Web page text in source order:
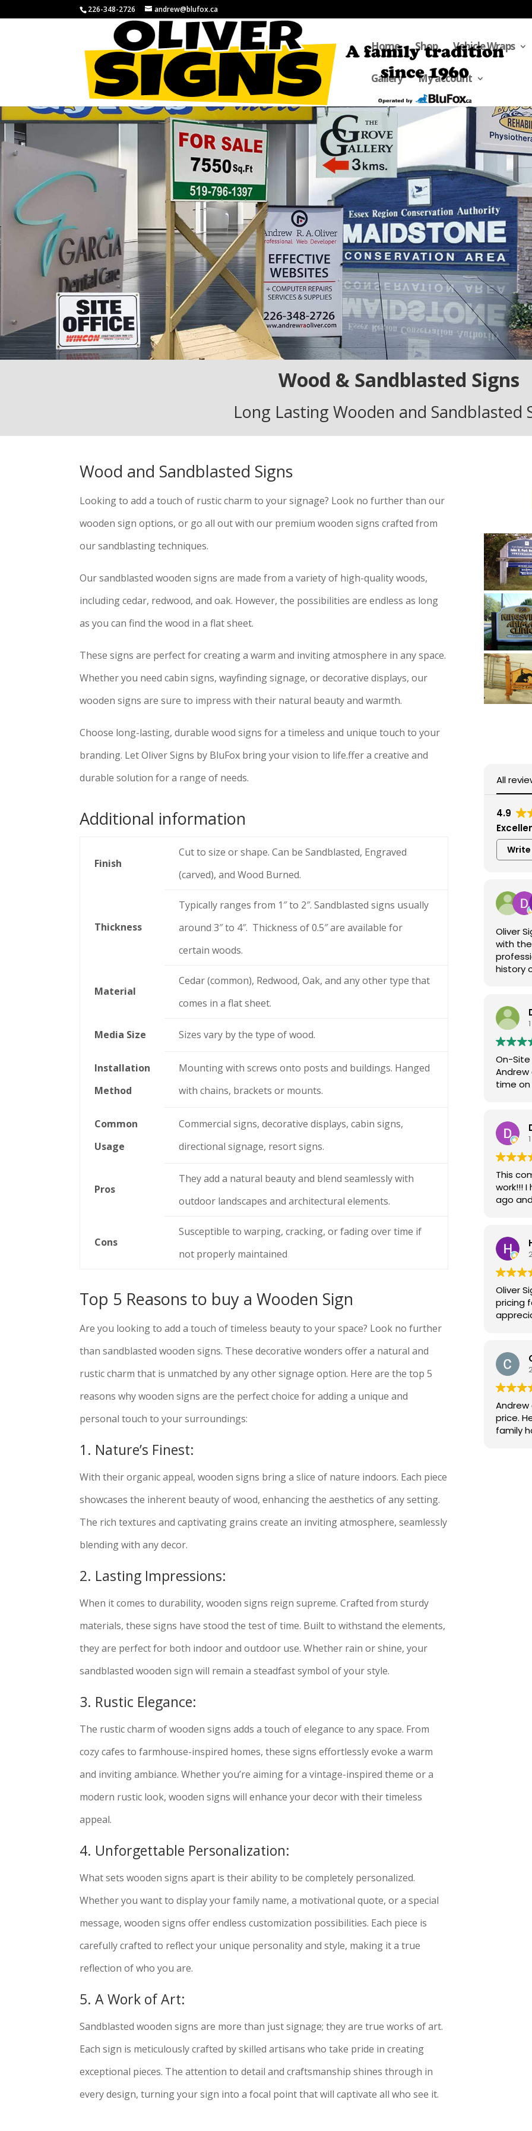
226-348-2726 andrew@blufox.ca
Home Shop Vehicle Wraps
Gallery My account
Wood & Sandblasted Signs
Long Lasting Wooden and Sandblasted
Wood and Sandblasted Signs
Looking to add a touch of rustic charm to your signage? Look no further than our
wooden sign options, or go all out with our premium wooden signs crafted from
our sandblasting techniques.
Our sandblasted wooden signs are made from a variety of high-quality woods,
including cedar, redwood, and oak. However, the possibilities are endless as long
as you can find the wood in a flat sheet.
These signs are perfect for creating a warm and inviting atmosphere in any space.
Whether you need cabin signs, wayfinding signage, or decorative displays, our
wooden signs are sure to impress with their natural beauty and warmth.
Choose long-lasting, durable wood signs for a timeless and unique touch to your
branding. Let Oliver Signs by BluFox bring your vision to life.ffer a creative and
durable solution for a range of needs.
Additional information
Finish
Cut to size or shape. Can be Sandblasted, Engraved
(carved), and Wood Burned.
Thickness
Typically ranges from 1″ to 2″. Sandblasted signs usually
around 3″ to 4″. Thickness of 0.5″ are available for
certain woods.
Material
Cedar (common), Redwood, Oak, and any other type that
comes in a flat sheet.
Media Size Sizes vary by the type of wood.
Installation
Method
Mounting with screws onto posts and buildings. Hanged
with chains, brackets or mounts.
Common
Usage
Commercial signs, decorative displays, cabin signs,
directional signage, resort signs.
Pros
They add a natural beauty and blend seamlessly with
outdoor landscapes and architectural elements.
Cons
Susceptible to warping, cracking, or fading over time if
not properly maintained
Top 5 Reasons to buy a Wooden Sign
Are you looking to add a touch of timeless beauty to your space? Look no further
than sandblasted wooden signs. These decorative wonders offer a natural and
rustic charm that is unmatched by any other signage option. Here are the top 5
reasons why wooden signs are the perfect choice for adding a unique and
personal touch to your surroundings:
1. Nature’s Finest:
With their organic appeal, wooden signs bring a slice of nature indoors. Each piece
showcases the inherent beauty of wood, enhancing the aesthetics of any setting.
The rich textures and captivating grains create an inviting atmosphere, seamlessly
blending with any decor.
2. Lasting Impressions:
When it comes to durability, wooden signs reign supreme. Crafted from sturdy
materials, these signs have stood the test of time. Built to withstand the elements,
they are perfect for both indoor and outdoor use. Whether rain or shine, your
sandblasted wooden sign will remain a steadfast symbol of your style.
3. Rustic Elegance:
The rustic charm of wooden signs adds a touch of elegance to any space. From
cozy cafes to farmhouse-inspired homes, these signs effortlessly evoke a warm
and inviting ambiance. Whether you’re aiming for a vintage-inspired theme or a
modern rustic look, wooden signs will enhance your decor with their timeless
appeal.
4. Unforgettable Personalization:
What sets wooden signs apart is their ability to be completely personalized.
Whether you want to display your family name, a motivational quote, or a special
message, wooden signs offer endless customization possibilities. Each piece is
carefully crafted to reflect your unique personality and style, making it a true
reflection of who you are.
5. A Work of Art:
Sandblasted wooden signs are more than just signage; they are true works of art.
Each sign is meticulously crafted by skilled artisans who take pride in creating
exceptional pieces. The attention to detail and craftsmanship shines through in
every design, turning your sign into a focal point that will captivate all who see it.
All
4.9
Oliver
with
history
Visit
On-Site
time on
This
work!!! I had decals put on my van 4 to 5 years
ago
trips to
more. I should have brought my van back the
around
Recently, I received a phone call
brother at
driving
make it
ones
job. Not
being
the fact I
went
I would
Oliver
pricing
price. He's continued on the great work that his
family